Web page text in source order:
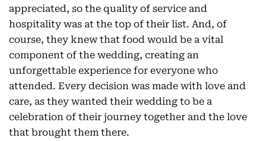
appreciated, so the quality of service and
hospitality was at the top of their list. And, of
course, they knew that food would be a vital
component of the wedding, creating an
unforgettable experience for everyone who
attended. Every decision was made with love and
care, as they wanted their wedding to be a
celebration of their journey together and the love
that brought them there.